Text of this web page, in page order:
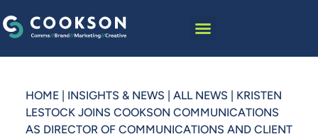
HOME| INSIGHTS & NEWS ALL NEWS
KRISTEN
LESTOCK JOINS COOKSON COMMUNICATIONS
AS DIRECTOR OF COMMUNICATIONS AND CLIENT